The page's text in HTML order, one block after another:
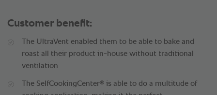
Customer benefit:
The UltraVent enabled them to be able to bake and
roast all their product in-house without traditional
ventilation
The SelfCookingCenter® is able to do a multitude of